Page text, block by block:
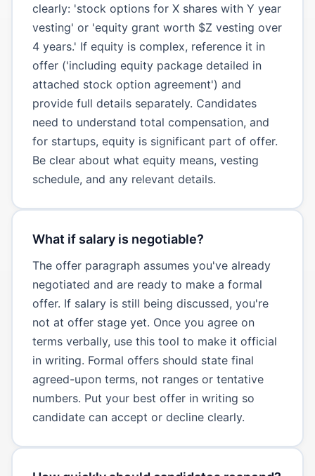
clearly: 'stock options for X shares with Y year
vesting' or 'equity grant worth $Z vesting over
4 years.' If equity is complex, reference it in
offer ('including equity package detailed in
attached stock option agreement') and
provide full details separately. Candidates
need to understand total compensation, and
for startups, equity is significant part of offer.
Be clear about what equity means, vesting
schedule, and any relevant details.
What if salary is negotiable?
The offer paragraph assumes you've already
negotiated and are ready to make a formal
offer. If salary is still being discussed, you're
not at offer stage yet. Once you agree on
terms verbally, use this tool to make it official
in writing. Formal offers should state final
agreed-upon terms, not ranges or tentative
numbers. Put your best offer in writing so
candidate can accept or decline clearly.